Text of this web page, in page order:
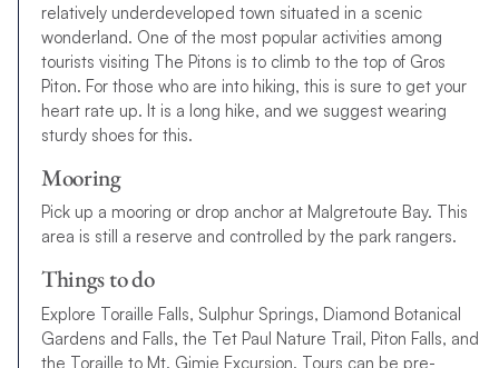
relatively underdeveloped town situated in a scenic
wonderland. One of the most popular activities among
tourists visiting The Pitons is to climb to the top of Gros
Piton. For those who are into hiking, this is sure to get your
heart rate up. It is a long hike, and we suggest wearing
sturdy shoes for this.
Mooring
Pick up a mooring or drop anchor at Malgretoute Bay. This
area is still a reserve and controlled by the park rangers.
Things to do
Explore Toraille Falls, Sulphur Springs, Diamond Botanical
Gardens and Falls, the Tet Paul Nature Trail, Piton Falls, and
the Toraille to Mt. Gimie Excursion. Tours can be pre-